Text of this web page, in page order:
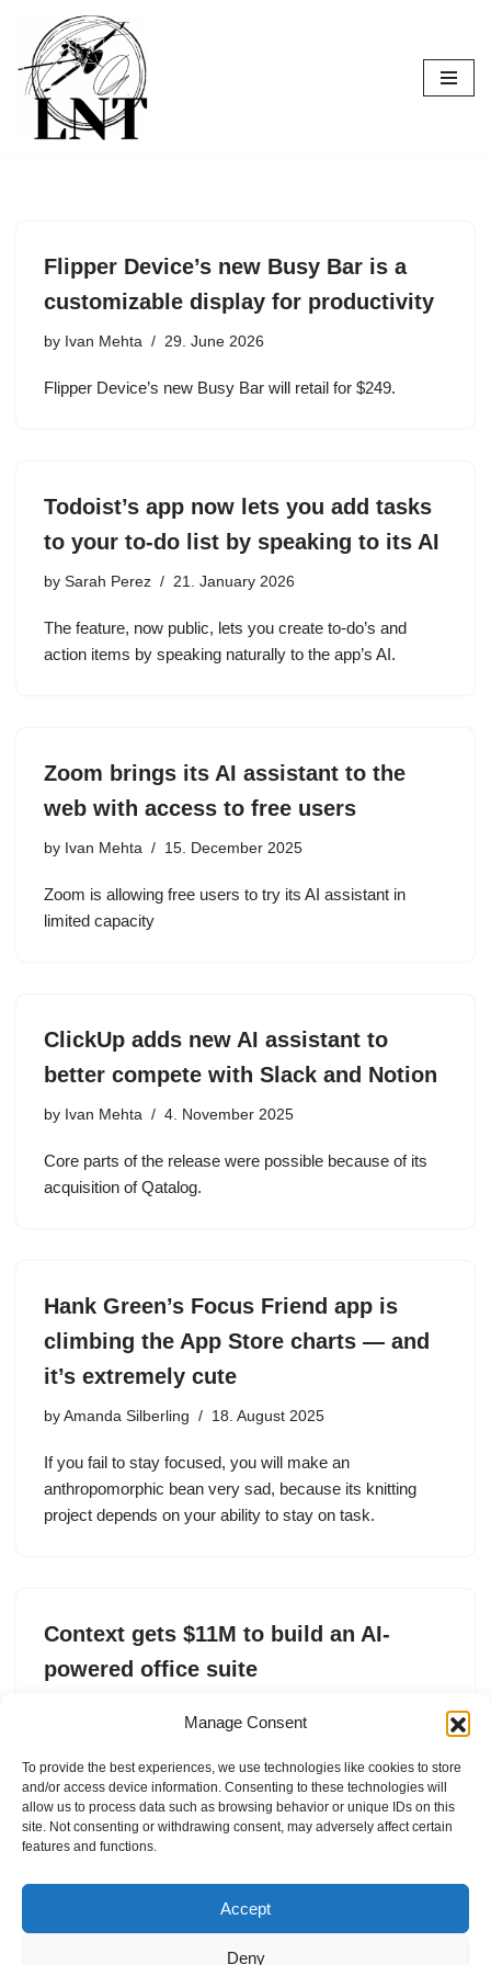
Manage Consent
To provide the best experiences, we use technologies like cookies to store
and/or access device information. Consenting to these technologies will
allow us to process data such as browsing behavior or unique IDs on this
site. Not consenting or withdrawing consent, may adversely affect certain
features and functions.
Accept
Deny
Skip
to
content
Flipper Device’s new Busy Bar is a
customizable display for productivity
by Ivan Mehta 29. June 2026
Flipper Device’s new Busy Bar will retail for $249.
Todoist’s app now lets you add tasks
to your to-do list by speaking to its AI
by Sarah Perez 21. January 2026
The feature, now public, lets you create to-do’s and
action items by speaking naturally to the app’s AI.
Zoom brings its AI assistant to the
web with access to free users
by Ivan Mehta 15. December 2025
Zoom is allowing free users to try its AI assistant in
limited capacity
ClickUp adds new AI assistant to
better compete with Slack and Notion
by Ivan Mehta 4. November 2025
Core parts of the release were possible because of its
acquisition of Qatalog.
Hank Green’s Focus Friend app is
climbing the App Store charts — and
it’s extremely cute
by Amanda Silberling 18. August 2025
If you fail to stay focused, you will make an
anthropomorphic bean very sad, because its knitting
project depends on your ability to stay on task.
Context gets $11M to build an AI-
powered office suite
seed funding from Lux Capital, Qualcomm Ventures and
General Catalyst